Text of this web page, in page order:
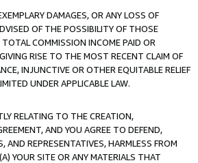
DAMAGES, OR ANY LOSS OF
OF THE POSSIBILITY OF THOSE
COMMISSION INCOME PAID OR
RISE TO THE MOST RECENT CLAIM OF
INJUNCTIVE OR OTHER EQUITABLE RELIEF
UNDER APPLICABLE LAW.
RELATING TO THE CREATION,
AND YOU AGREE TO DEFEND,
AND REPRESENTATIVES, HARMLESS FROM
YOUR SITE OR ANY MATERIALS THAT